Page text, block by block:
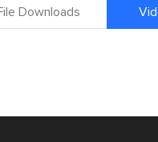
Downloads